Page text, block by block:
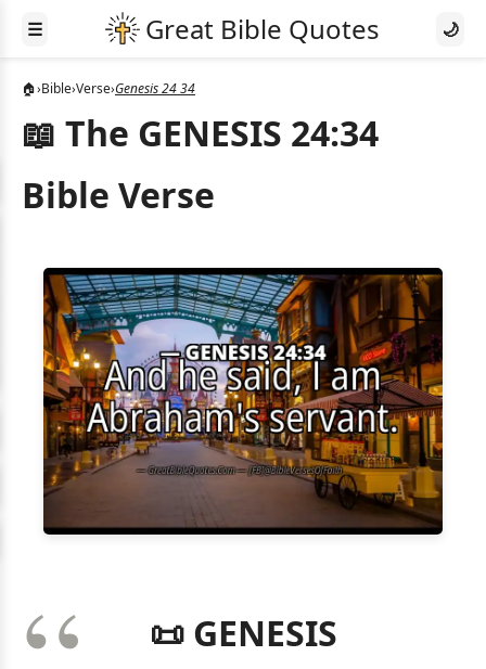
☰ 🌙
🏠›Bible›Verse›Genesis 24 34
📖 The GENESIS 24:34
Bible Verse
📜 GENESIS